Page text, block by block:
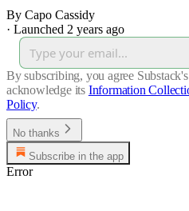
By Capo Cassidy
· Launched 2 years ago
By subscribing, you agree Substack's
acknowledge its Information
Policy.
No thanks
Subscribe in the app
Error